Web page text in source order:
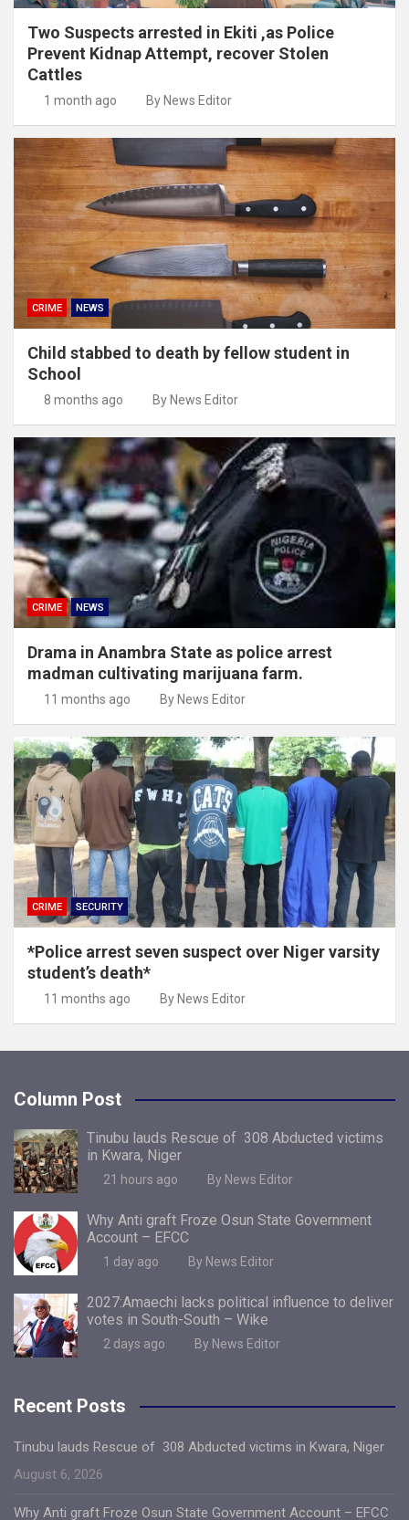
Two Suspects arrested in Ekiti ,as Police
Prevent Kidnap Attempt, recover Stolen
Cattles
1 month ago By News Editor
CRIME NEWS
Child stabbed to death by fellow student in
School
8 months ago By News Editor
CRIME NEWS
Drama in Anambra State as police arrest
madman cultivating marijuana farm.
11 months ago By News Editor
CRIME SECURITY
*Police arrest seven suspect over Niger varsity
student’s death*
11 months ago By News Editor
Column Post
Tinubu lauds Rescue of 308 Abducted victims
in Kwara, Niger
21 hours ago By News Editor
Why Anti graft Froze Osun State Government
Account – EFCC
1 day ago By News Editor
2027:Amaechi lacks political influence to deliver
votes in South-South – Wike
2 days ago By News Editor
Recent Posts
Tinubu lauds Rescue of 308 Abducted victims in Kwara, Niger
August 6, 2026
Why Anti graft Froze Osun State Government Account – EFCC